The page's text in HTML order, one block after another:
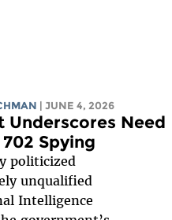
| JUNE 4, 2026
Need
Spying
politicized
unqualified
Intelligence